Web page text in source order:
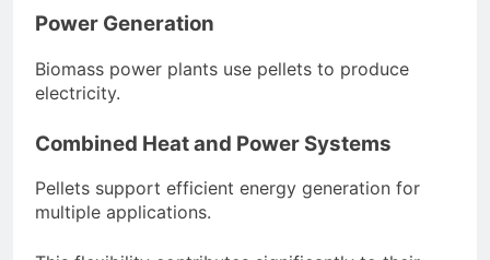
Power Generation
Biomass power plants use pellets to produce
electricity.
Combined Heat and Power Systems
Pellets support efficient energy generation for
multiple applications.